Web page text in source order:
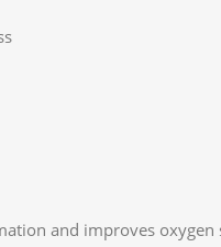
and improves oxygen